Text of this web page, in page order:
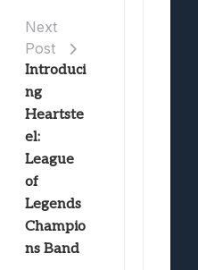
Next
Post
Introduci
ng
Heartste
el:
League
of
Legends
Champio
ns Band